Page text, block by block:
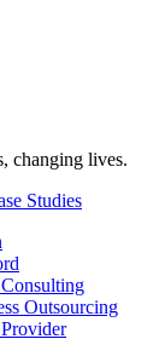
changing lives.
Studies
Outsourcing